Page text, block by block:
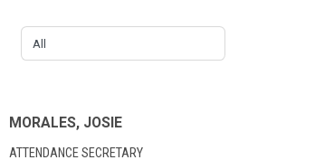
MORALES, JOSIE
ATTENDANCE SECRETARY